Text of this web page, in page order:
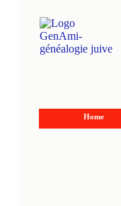
Home